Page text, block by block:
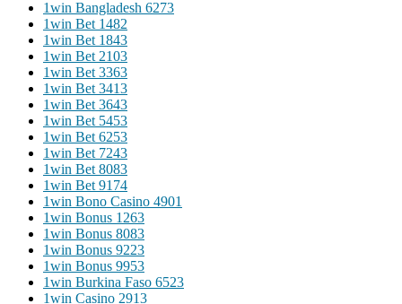
1win Bangladesh 6273
1win Bet 1482
1win Bet 1843
1win Bet 2103
1win Bet 3363
1win Bet 3413
1win Bet 3643
1win Bet 5453
1win Bet 6253
1win Bet 7243
1win Bet 8083
1win Bet 9174
1win Bono Casino 4901
1win Bonus 1263
1win Bonus 8083
1win Bonus 9223
1win Bonus 9953
1win Burkina Faso 6523
1win Casino 2913